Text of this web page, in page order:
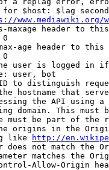
$host: $lag
www.mediawiki.org/
maxage header to
0
age header to
0
user is logged in
user, bot
to distinguish
hostname that
the API using
domain. This must
must be part of the
origins in the
like
http://
does not match the
matches the
Allow-Origin